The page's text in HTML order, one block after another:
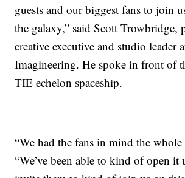
guests and our biggest fans to join
the galaxy,” said Scott Trowbridge,
creative executive and studio leader
Imagineering. He spoke in front of
TIE echelon spaceship.
“We had the fans in mind the whole
“We’ve been able to kind of open it